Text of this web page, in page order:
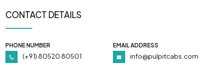
CONTACT DETAILS
PHONE NUMBER
(+91) 80520 80501
EMAIL ADDRESS
info@pulpitcabs.com